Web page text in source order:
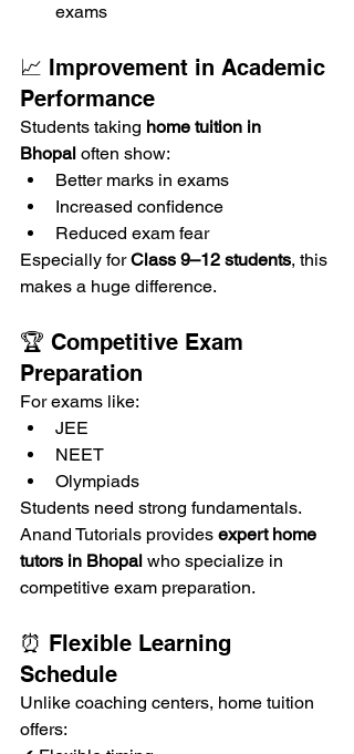
exams
📈 Improvement in Academic
Performance
Students taking home tuition in
Bhopal often show:
Better marks in exams
Increased confidence
Reduced exam fear
Especially for Class 9–12 students, this
makes a huge difference.
🏆 Competitive Exam
Preparation
For exams like:
JEE
NEET
Olympiads
Students need strong fundamentals.
Anand Tutorials provides expert home
tutors in Bhopal who specialize in
competitive exam preparation.
⏰ Flexible Learning
Schedule
Unlike coaching centers, home tuition
offers: